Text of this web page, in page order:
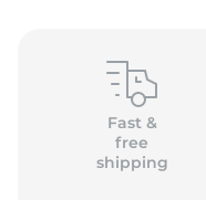
Fast &
free
shipping